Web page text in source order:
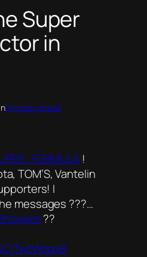
Super
in
Uncategorised
!
TOM’S, Vantelin
I
messages ???…
??